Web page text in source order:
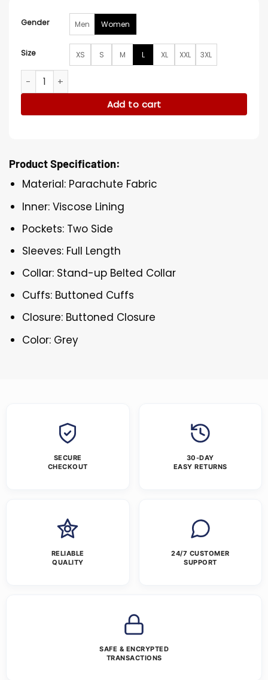
Gender Men Women
Size XS S M L XL XXL 3XL
Teyana Taylor LA 2026 Coat quantity
Add to cart
Product Specification:
Material: Parachute Fabric
Inner: Viscose Lining
Pockets: Two Side
Sleeves: Full Length
Collar: Stand-up Belted Collar
Cuffs: Buttoned Cuffs
Closure: Buttoned Closure
Color: Grey
SECURE
CHECKOUT
30-DAY
EASY RETURNS
RELIABLE
QUALITY
24/7 CUSTOMER
SUPPORT
SAFE & ENCRYPTED
TRANSACTIONS